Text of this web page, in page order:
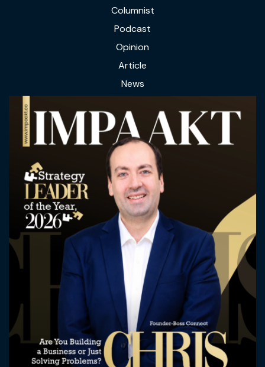
Columnist
Podcast
Opinion
Article
News